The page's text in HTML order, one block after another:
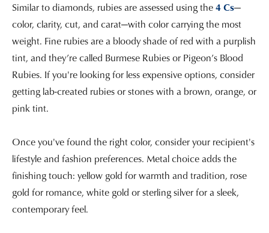
Similar to diamonds, rubies are assessed using the4 Cs—
color, clarity, cut, and carat—with color carrying the most
weight. Fine rubies are a bloody shade of red with a purplish
tint, and they’re called Burmese Rubies or Pigeon’s Blood
Rubies. If you're looking for less expensive options, consider
getting lab-created rubies or stones with a brown, orange, or
pink tint.
Once you've found the right color, consider your recipient's
lifestyle and fashion preferences. Metal choice adds the
finishing touch: yellow gold for warmth and tradition, rose
gold for romance, white gold or sterling silver for a sleek,
contemporary feel.